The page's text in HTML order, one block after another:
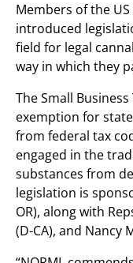
Members of the
introduced
field for legal
way in which they
The Small
exemption for
from federal tax
engaged in the
substances from
legislation is
OR), along with
(D-CA), and Nancy